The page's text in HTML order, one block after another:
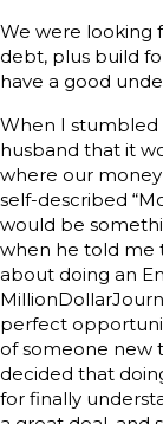
We were looking
debt, plus build
have a good
When I stumbled
husband that it
where our
self-described
would be
when he told me
about doing an
perfect
of someone new
decided that
for finally